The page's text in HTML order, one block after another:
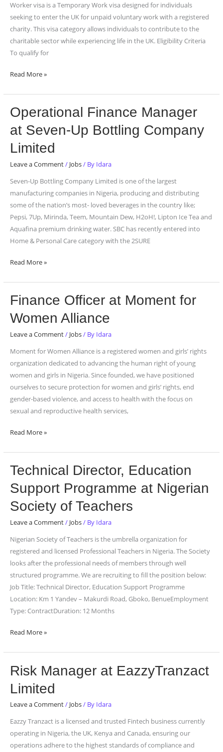
Worker visa is a Temporary Work visa designed for individuals
seeking to enter the UK for unpaid voluntary work with a registered
charity. This visa category allows individuals to contribute to the
charitable sector while experiencing life in the UK. Eligibility Criteria
To qualify for
The
UK
Charity
Visa
Read More »
Operational Finance Manager
at Seven-Up Bottling Company
Limited
Leave a Comment/ Jobs/ By Idara
Seven-Up Bottling Company Limited is one of the largest
manufacturing companies in Nigeria, producing and distributing
some of the nation’s most- loved beverages in the country like;
Pepsi, 7Up, Mirinda, Teem, Mountain Dew, H2oH!, Lipton Ice Tea and
Aquafina premium drinking water. SBC has recently entered into
Home & Personal Care category with the 2SURE
Operational
Finance
Manager
at
Up
Bottling
Company
Limited
Read More »
Finance Officer at Moment for
Women Alliance
Leave a Comment/ Jobs/ By Idara
Moment for Women Alliance is a registered women and girls’ rights
organization dedicated to advancing the human right of young
women and girls in Nigeria. Since founded, we have positioned
ourselves to secure protection for women and girls’ rights, end
gender-based violence, and access to health with the focus on
sexual and reproductive health services,
Finance
at
Moment
Women
Alliance
Read More »
Technical Director, Education
Support Programme at Nigerian
Society of Teachers
Leave a Comment/ Jobs/ By Idara
Nigerian Society of Teachers is the umbrella organization for
registered and licensed Professional Teachers in Nigeria. The Society
looks after the professional needs of members through well
structured programme. We are recruiting to fill the position below:
Job Title: Technical Director, Education Support Programme
Location: Km 1 Yandev – Makurdi Road, Gboko, BenueEmployment
Type: ContractDuration: 12 Months
Technical
Education
Support
at
Nigerian
Society
of
Teachers
Read More »
Risk Manager at EazzyTranzact
Limited
Leave a Comment/ Jobs/ By Idara
Eazzy Tranzact is a licensed and trusted Fintech business currently
operating in Nigeria, the UK, Kenya and Canada, ensuring our
operations adhere to the highest standards of compliance and
Risk
at
EazzyTranzact